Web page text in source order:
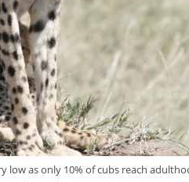
low as only 10% of cubs reach